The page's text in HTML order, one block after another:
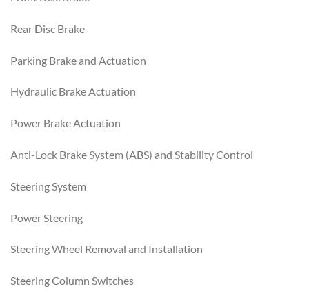
Rear Disc Brake
Parking Brake and Actuation
Hydraulic Brake Actuation
Power Brake Actuation
Anti-Lock Brake System (ABS) and Stability Control
Steering System
Power Steering
Steering Wheel Removal and Installation
Steering Column Switches